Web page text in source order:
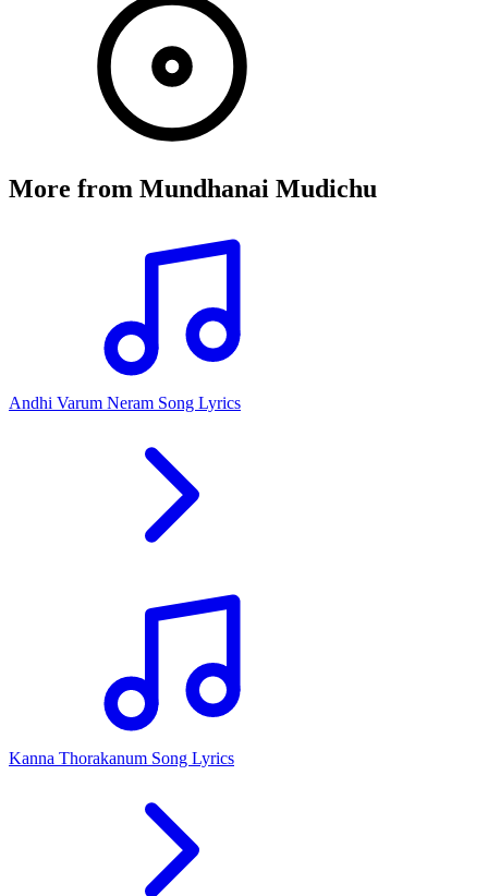
More from Mundhanai Mudichu
Andhi Varum Neram Song Lyrics
Kanna Thorakanum Song Lyrics